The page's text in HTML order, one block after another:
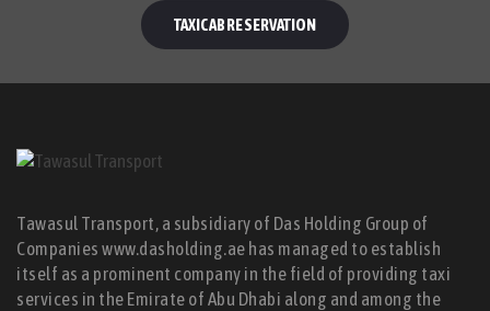
TAXICAB RESERVATION
Tawasul Transport, a subsidiary of Das Holding Group of
Companies www.dasholding.ae has managed to establish
itself as a prominent company in the field of providing taxi
services in the Emirate of Abu Dhabi along and among the